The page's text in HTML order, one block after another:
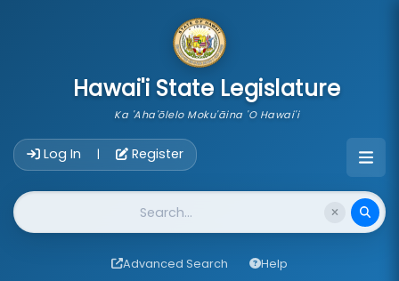
Hawai'i State Legislature
Ka 'Aha'ōlelo Moku'āina 'O Hawai'i
Log In | Register
Website Search
Advanced Search Help